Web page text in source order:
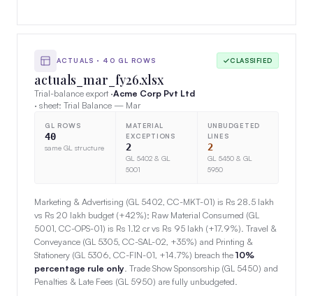
ACTUALS · 40 GL ROWS CLASSIFIED
actuals_mar_fy26.xlsx
Trial-balance export ·Acme Corp Pvt Ltd
· sheet: Trial Balance — Mar
GL ROWS
40
same GL structure
MATERIAL
EXCEPTIONS
2
GL 5402 & GL
5001
UNBUDGETED
LINES
2
GL 5450 & GL
5950
Marketing & Advertising (GL 5402, CC-MKT-01) is Rs 28.5 lakh
vs Rs 20 lakh budget (+42%); Raw Material Consumed (GL
5001, CC-OPS-01) is Rs 1.12 cr vs Rs 95 lakh (+17.9%). Travel &
Conveyance (GL 5305, CC-SAL-02, +35%) and Printing &
Stationery (GL 5306, CC-FIN-01, +14.7%) breach the10%
percentage rule only . Trade Show Sponsorship (GL 5450) and
Penalties & Late Fees (GL 5950) are fully unbudgeted.